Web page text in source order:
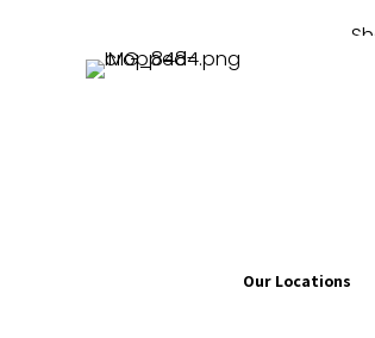
Our Locations